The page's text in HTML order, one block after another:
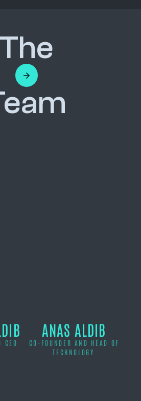
The
CEO
ANAS ALDIB
CO-FOUNDER AND HEAD OF
TECHNOLOGY